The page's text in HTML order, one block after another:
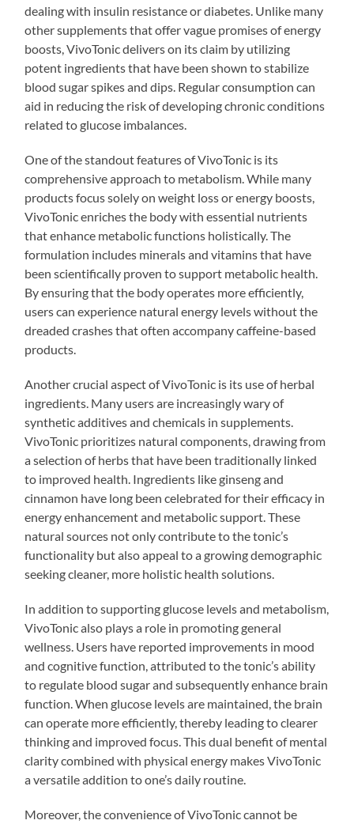
dealing with insulin resistance or diabetes. Unlike many
other supplements that offer vague promises of energy
boosts, VivoTonic delivers on its claim by utilizing
potent ingredients that have been shown to stabilize
blood sugar spikes and dips. Regular consumption can
aid in reducing the risk of developing chronic conditions
related to glucose imbalances.
One of the standout features of VivoTonic is its
comprehensive approach to metabolism. While many
products focus solely on weight loss or energy boosts,
VivoTonic enriches the body with essential nutrients
that enhance metabolic functions holistically. The
formulation includes minerals and vitamins that have
been scientifically proven to support metabolic health.
By ensuring that the body operates more efficiently,
users can experience natural energy levels without the
dreaded crashes that often accompany caffeine-based
products.
Another crucial aspect of VivoTonic is its use of herbal
ingredients. Many users are increasingly wary of
synthetic additives and chemicals in supplements.
VivoTonic prioritizes natural components, drawing from
a selection of herbs that have been traditionally linked
to improved health. Ingredients like ginseng and
cinnamon have long been celebrated for their efficacy in
energy enhancement and metabolic support. These
natural sources not only contribute to the tonic’s
functionality but also appeal to a growing demographic
seeking cleaner, more holistic health solutions.
In addition to supporting glucose levels and metabolism,
VivoTonic also plays a role in promoting general
wellness. Users have reported improvements in mood
and cognitive function, attributed to the tonic’s ability
to regulate blood sugar and subsequently enhance brain
function. When glucose levels are maintained, the brain
can operate more efficiently, thereby leading to clearer
thinking and improved focus. This dual benefit of mental
clarity combined with physical energy makes VivoTonic
a versatile addition to one’s daily routine.
Moreover, the convenience of VivoTonic cannot be